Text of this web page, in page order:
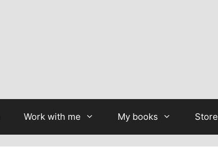
Work with me My books Store